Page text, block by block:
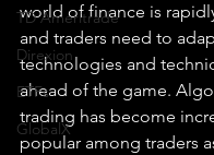
TD Ameritrade
Direxion
ETFs
GlobalX
world of finance is
and traders need to
technologies and
ahead of the game.
trading has become
popular among traders